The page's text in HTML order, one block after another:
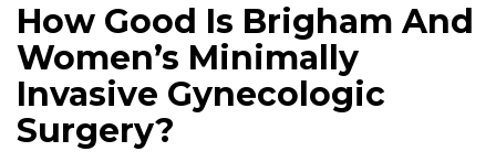
How Good Is Brigham And
Women’s Minimally
Invasive Gynecologic
Surgery?